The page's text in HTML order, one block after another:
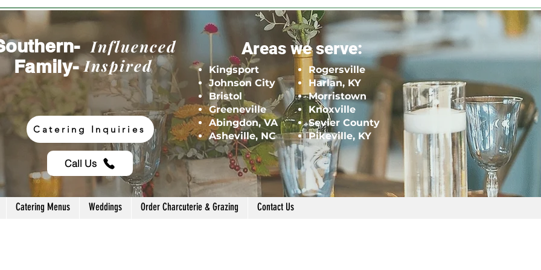
Influenced
Family- Inspired
Catering Inquiries
Areas we serve:
Kingsport
Johnson City
Bristol
Greeneville
Abingdon, VA
Asheville, NC
Rogersville
Harlan, KY
Morristown
Knoxville
Sevier County
Pikeville, KY
Call Us
Catering Menus Weddings Order Charcuterie & Grazing Contact Us